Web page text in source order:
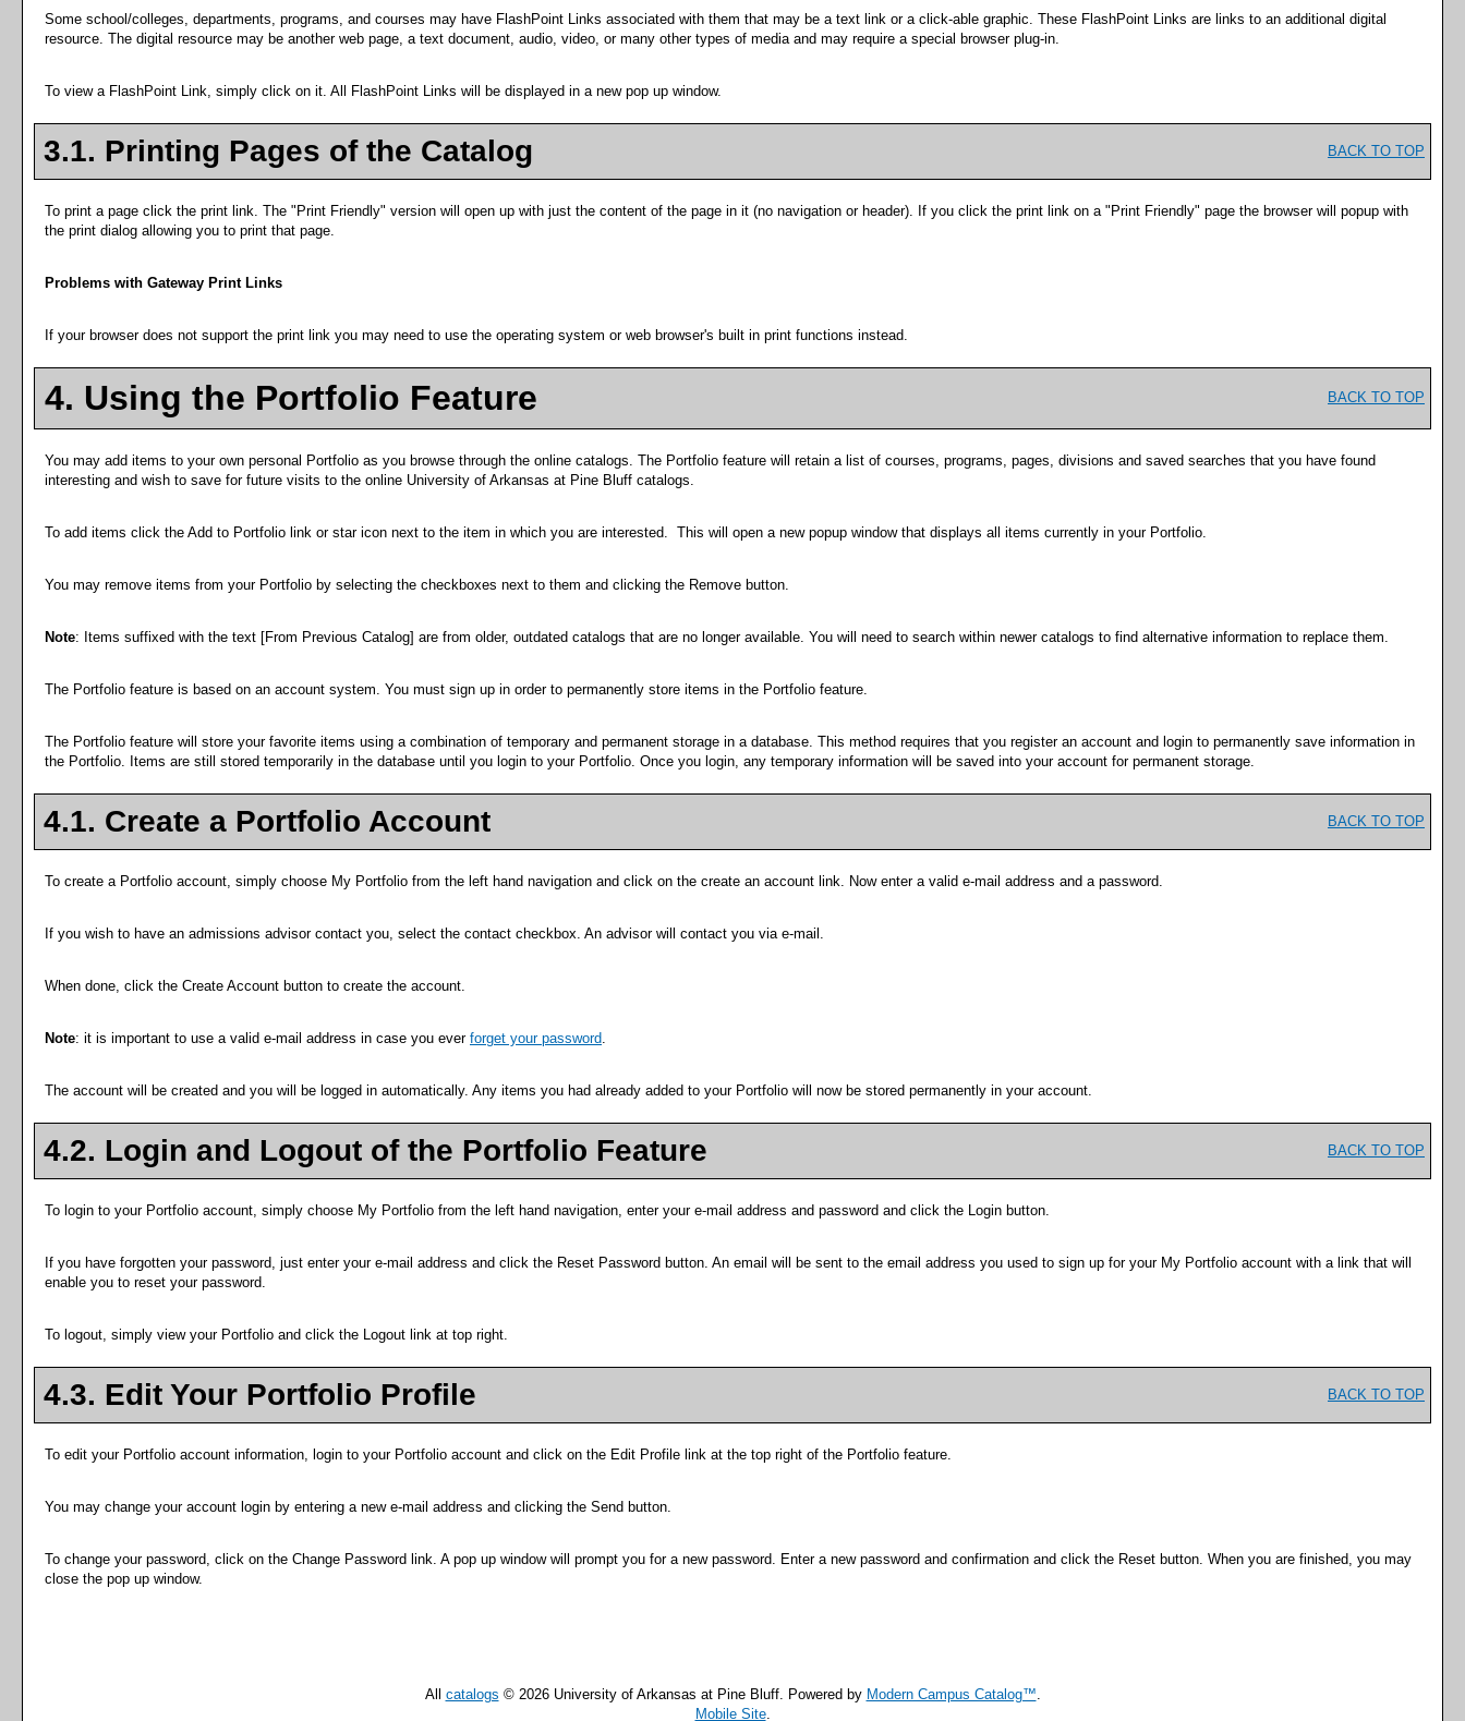
Some school/colleges, departments, programs, and courses may have FlashPoint Links associated with them that may be a text link or a click-able graphic. These FlashPoint Links are links to an additional digital
resource. The digital resource may be another web page, a text document, audio, video, or many other types of media and may require a special browser plug-in.
To view a FlashPoint Link, simply click on it. All FlashPoint Links will be displayed in a new pop up window.
3.1. Printing Pages of the Catalog BACK TO TOP
To print a page click the print link. The " Print Friendly" version will open up with just the content of the page in it (no navigation or header). If you click the print link on a " Print Friendly" page the browser will popup with
the print dialog allowing you to print that page.
Problems with Gateway Print Links
If your browser does not support the print link you may need to use the operating system or web browser's built in print functions instead.
4. Using the Portfolio Feature BACK TO TOP
You may add items to your own personal Portfolio as you browse through the online catalogs. The Portfolio feature will retain a list of courses, programs, pages, divisions and saved searches that you have found
interesting and wish to save for future visits to the online University of Arkansas at Pine Bluff catalogs.
To add items click the Add to Portfolio link or star icon next to the item in which you are interested. This will open a new popup window that displays all items currently in your Portfolio.
You may remove items from your Portfolio by selecting the checkboxes next to them and clicking the Remove button.
Note: Items suffixed with the text [From Previous Catalog] are from older, outdated catalogs that are no longer available. You will need to search within newer catalogs to find alternative information to replace them.
The Portfolio feature is based on an account system. You must sign up in order to permanently store items in the Portfolio feature.
The Portfolio feature will store your favorite items using a combination of temporary and permanent storage in a database. This method requires that you register an account and login to permanently save information in
the Portfolio. Items are still stored temporarily in the database until you login to your Portfolio. Once you login, any temporary information will be saved into your account for permanent storage.
4.1. Create a Portfolio Account BACK TO TOP
To create a Portfolio account, simply choose My Portfolio from the left hand navigation and click on the create an account link. Now enter a valid e-mail address and a password.
If you wish to have an admissions advisor contact you, select the contact checkbox. An advisor will contact you via e-mail.
When done, click the Create Account button to create the account.
Note: it is important to use a valid e-mail address in case you ever forget your password.
The account will be created and you will be logged in automatically. Any items you had already added to your Portfolio will now be stored permanently in your account.
4.2. Login and Logout of the Portfolio Feature BACK TO TOP
To login to your Portfolio account, simply choose My Portfolio from the left hand navigation, enter your e-mail address and password and click the Login button.
If you have forgotten your password, just enter your e-mail address and click the Reset Password button. An email will be sent to the email address you used to sign up for your My Portfolio account with a link that will
enable you to reset your password.
To logout, simply view your Portfolio and click the Logout link at top right.
4.3. Edit Your Portfolio Profile BACK TO TOP
To edit your Portfolio account information, login to your Portfolio account and click on the Edit Profile link at the top right of the Portfolio feature.
You may change your account login by entering a new e-mail address and clicking the Send button.
To change your password, click on the Change Password link. A pop up window will prompt you for a new password. Enter a new password and confirmation and click the Reset button. When you are finished, you may
close the pop up window.
All catalogs © 2026 University of Arkansas at Pine Bluff. Powered by Modern Campus Catalog™.
Mobile Site.